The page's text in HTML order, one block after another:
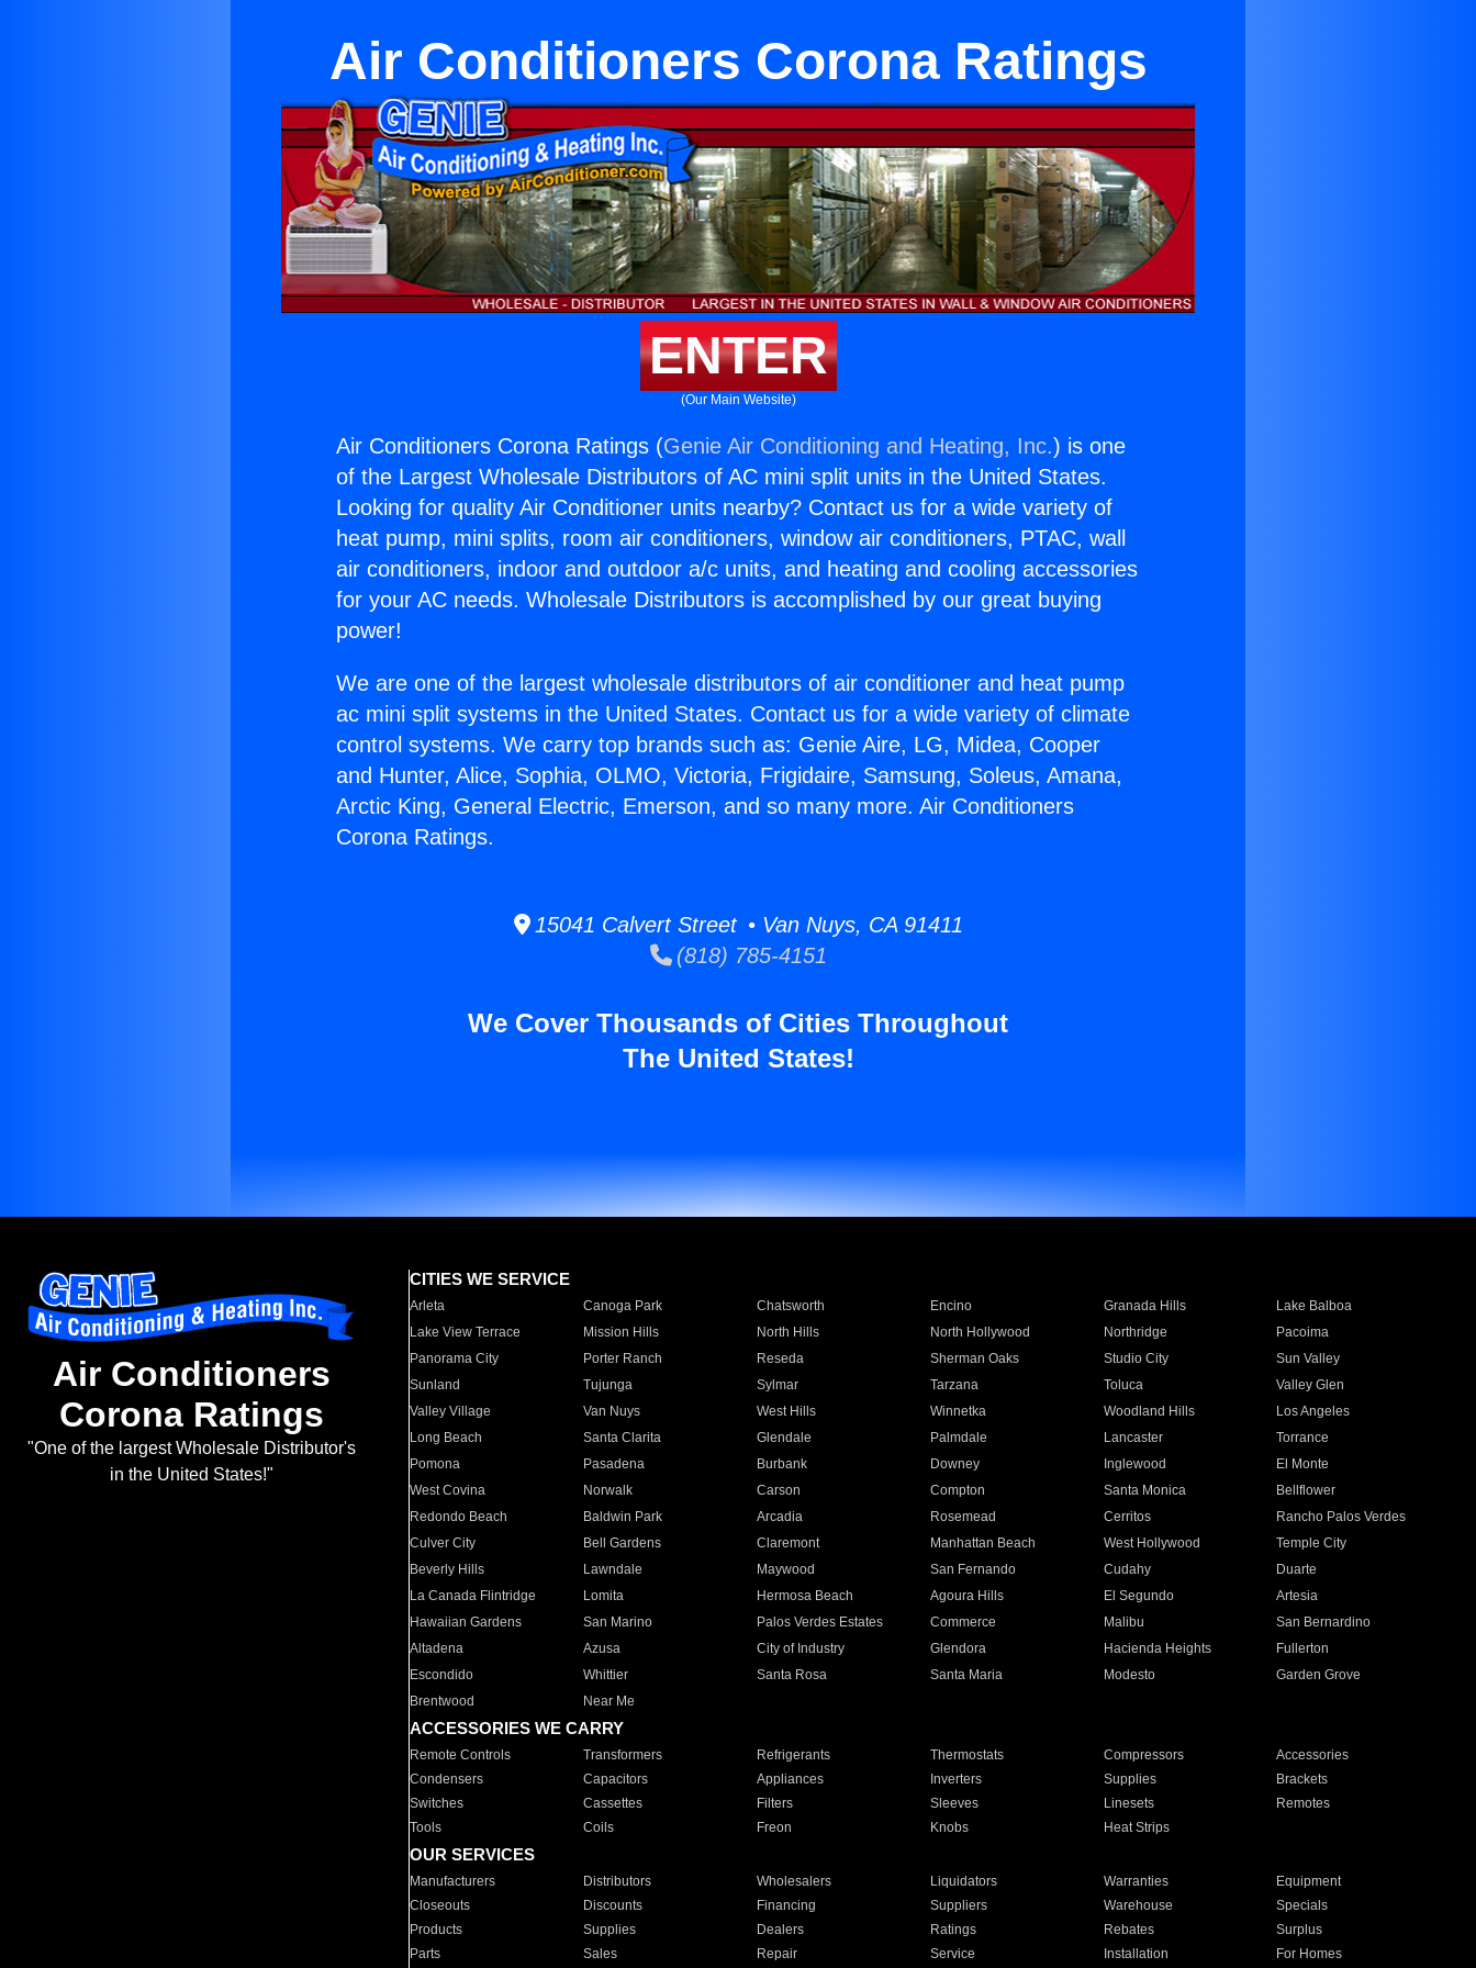
Air Conditioners Corona Ratings
ENTER
(Our Main Website)
Air Conditioners Corona Ratings (Genie Air Conditioning and Heating, Inc.) is one
of the Largest Wholesale Distributors of AC mini split units in the United States.
Looking for quality Air Conditioner units nearby? Contact us for a wide variety of
heat pump, mini splits, room air conditioners, window air conditioners, PTAC, wall
air conditioners, indoor and outdoor a/c units, and heating and cooling accessories
for your AC needs. Wholesale Distributors is accomplished by our great buying
power!
We are one of the largest wholesale distributors of air conditioner and heat pump
ac mini split systems in the United States. Contact us for a wide variety of climate
control systems. We carry top brands such as: Genie Aire, LG, Midea, Cooper
and Hunter, Alice, Sophia, OLMO, Victoria, Frigidaire, Samsung, Soleus, Amana,
Arctic King, General Electric, Emerson, and so many more. Air Conditioners
Corona Ratings.
15041 Calvert Street • Van Nuys, CA 91411
(818) 785-4151
We Cover Thousands of Cities Throughout
The United States!
Air Conditioners
Corona Ratings
"One of the largest Wholesale Distributor's
in the United States!"
CITIES WE SERVICE
Arleta Canoga Park Chatsworth Encino Granada Hills
Lake Balboa
Lake View Terrace
Mission Hills North Hills North Hollywood Northridge
Pacoima
Panorama City
Porter Ranch Reseda Sherman Oaks Studio City
Sun Valley
Sunland
Tujunga Sylmar Tarzana Toluca
Valley Glen
Valley Village
Van Nuys West Hills Winnetka Woodland Hills
Los Angeles
Long Beach
Santa Clarita Glendale Palmdale Lancaster
Torrance
Pomona
Pasadena Burbank Downey Inglewood
El Monte
West Covina
Norwalk Carson Compton Santa Monica
Bellflower
Redondo Beach
Baldwin Park Arcadia Rosemead Cerritos
Rancho Palos Verdes
Culver City
Bell Gardens Claremont Manhattan Beach West Hollywood
Temple City
Beverly Hills
Lawndale Maywood San Fernando Cudahy
Duarte
La Canada Flintridge
Lomita Hermosa Beach Agoura Hills El Segundo
Artesia
Hawaiian Gardens
San Marino Palos Verdes Estates Commerce Malibu
San Bernardino
Altadena
Azusa City of Industry Glendora Hacienda Heights
Fullerton
Escondido
Whittier Santa Rosa Santa Maria Modesto
Garden Grove
Brentwood
Near Me
ACCESSORIES WE CARRY
Remote Controls Transformers Refrigerants Thermostats Compressors
Accessories
Condensers
Capacitors Appliances Inverters Supplies
Brackets
Switches
Cassettes Filters Sleeves Linesets
Remotes
Tools
Coils Freon Knobs Heat Strips
OUR SERVICES
Manufacturers Distributors Wholesalers Liquidators Warranties
Equipment
Closeouts
Discounts Financing Suppliers Warehouse
Specials
Products
Supplies Dealers Ratings Rebates
Surplus
Parts
Sales Repair Service Installation For Homes